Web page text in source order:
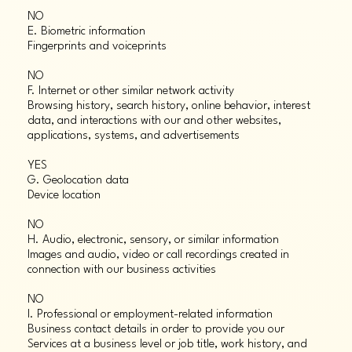
NO
E. Biometric information
Fingerprints and voiceprints
NO
F. Internet or other similar network activity
Browsing history, search history, online behavior, interest
data, and interactions with our and other websites,
applications, systems, and advertisements
YES
G. Geolocation data
Device location
NO
H. Audio, electronic, sensory, or similar information
Images and audio, video or call recordings created in
connection with our business activities
NO
I. Professional or employment-related information
Business contact details in order to provide you our
Services at a business level or job title, work history, and